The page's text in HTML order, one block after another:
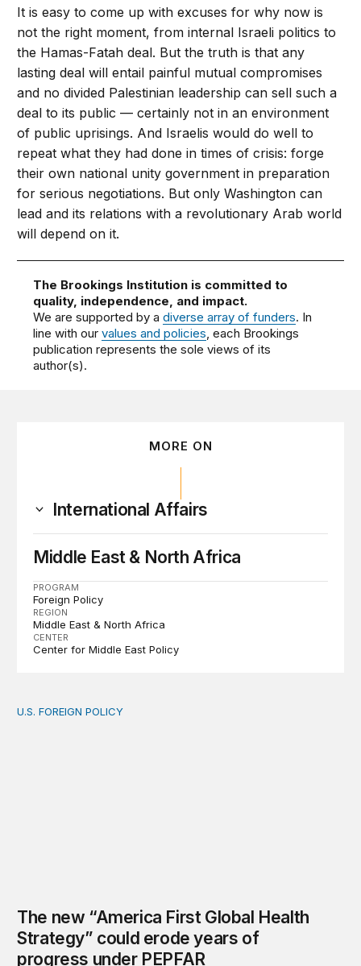
It is easy to come up with excuses for why now is
not the right moment, from internal Israeli politics to
the Hamas-Fatah deal. But the truth is that any
lasting deal will entail painful mutual compromises
and no divided Palestinian leadership can sell such a
deal to its public — certainly not in an environment
of public uprisings. And Israelis would do well to
repeat what they had done in times of crisis: forge
their own national unity government in preparation
for serious negotiations. But only Washington can
lead and its relations with a revolutionary Arab world
will depend on it.
The Brookings Institution is committed to
quality, independence, and impact.
We are supported by adiverse array of funders. In
line with ourvalues and policies, each Brookings
publication represents the sole views of its
author(s).
MORE ON
International Affairs
Middle East & North Africa
PROGRAM
Foreign Policy
REGION
Middle East & North Africa
CENTER
Center for Middle East Policy
The new “America First Global Health Strategy” could
U.S. FOREIGN POLICY
The new “America First Global Health
Strategy” could erode years of
progress under PEPFAR